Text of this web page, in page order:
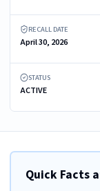
RECALL DATE
April 30, 2026
STATUS
ACTIVE
Quick Facts